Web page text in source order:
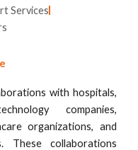
Services
with hospitals,
companies,
organizations, and
These collaborations